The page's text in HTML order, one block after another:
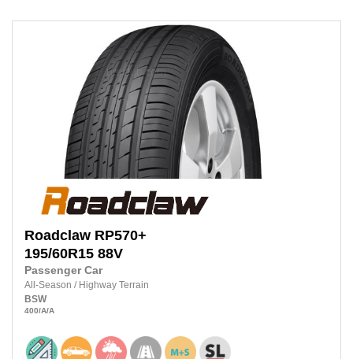
Roadclaw RP570+
195/60R15 88V
Passenger Car
All-Season / Highway Terrain
BSW
400/A/A